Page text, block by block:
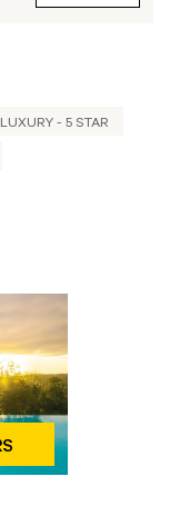
LUXURY - 5 STAR